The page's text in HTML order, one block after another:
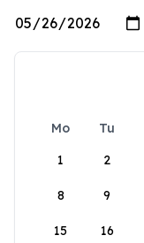
Mo Tu
1
2
8 9
15 16